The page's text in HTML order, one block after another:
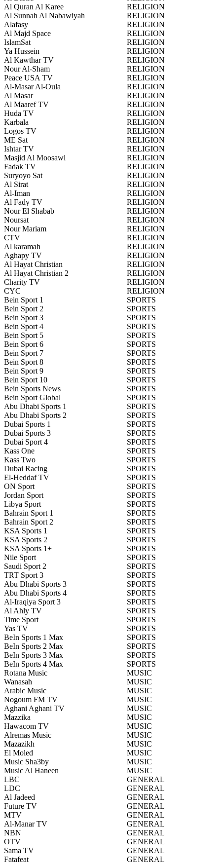
Al Quran Al Karee
RELIGION
Al Sunnah Al Nabawiyah
RELIGION
Alafasy
RELIGION
Al Majd Space
RELIGION
IslamSat
RELIGION
Ya Hussein
RELIGION
Al Kawthar TV
RELIGION
Nour Al-Sham
RELIGION
Peace USA TV
RELIGION
Al-Masar Al-Oula
RELIGION
Al Masar
RELIGION
Al Maaref TV
RELIGION
Huda TV
RELIGION
Karbala
RELIGION
Logos TV
RELIGION
ME Sat
RELIGION
Ishtar TV
RELIGION
Masjid Al Moosawi
RELIGION
Fadak TV
RELIGION
Suryoyo Sat
RELIGION
Al Sirat
RELIGION
Al-Iman
RELIGION
Al Fady TV
RELIGION
Nour El Shabab
RELIGION
Noursat
RELIGION
Nour Mariam
RELIGION
CTV
RELIGION
Al karamah
RELIGION
Aghapy TV
RELIGION
Al Hayat Christian
RELIGION
Al Hayat Christian 2
RELIGION
Charity TV
RELIGION
CYC
RELIGION
Bein Sport 1
SPORTS
Bein Sport 2
SPORTS
Bein Sport 3
SPORTS
Bein Sport 4
SPORTS
Bein Sport 5
SPORTS
Bein Sport 6
SPORTS
Bein Sport 7
SPORTS
Bein Sport 8
SPORTS
Bein Sport 9
SPORTS
Bein Sport 10
SPORTS
Bein Sports News
SPORTS
Bein Sport Global
SPORTS
Abu Dhabi Sports 1
SPORTS
Abu Dhabi Sports 2
SPORTS
Dubai Sports 1
SPORTS
Dubai Sports 3
SPORTS
Dubai Sport 4
SPORTS
Kass One
SPORTS
Kass Two
SPORTS
Dubai Racing
SPORTS
El-Heddaf TV
SPORTS
ON Sport
SPORTS
Jordan Sport
SPORTS
Libya Sport
SPORTS
Bahrain Sport 1
SPORTS
Bahrain Sport 2
SPORTS
KSA Sports 1
SPORTS
KSA Sports 2
SPORTS
KSA Sports 1+
SPORTS
Nile Sport
SPORTS
Saudi Sport 2
SPORTS
TRT Sport 3
SPORTS
Abu Dhabi Sports 3
SPORTS
Abu Dhabi Sports 4
SPORTS
Al-Iraqiya Sport 3
SPORTS
Al Ahly TV
SPORTS
Time Sport
SPORTS
Yas TV
SPORTS
BeIn Sports 1 Max
SPORTS
BeIn Sports 2 Max
SPORTS
BeIn Sports 3 Max
SPORTS
BeIn Sports 4 Max
SPORTS
Rotana Music
MUSIC
Wanasah
MUSIC
Arabic Music
MUSIC
Nogoum FM TV
MUSIC
Aghani Aghani TV
MUSIC
Mazzika
MUSIC
Hawacom TV
MUSIC
Alremas Music
MUSIC
Mazazikh
MUSIC
El Moled
MUSIC
Music Sha3by
MUSIC
Music Al Haneen
MUSIC
LBC
GENERAL
LDC
GENERAL
Al Jadeed
GENERAL
Future TV
GENERAL
MTV
GENERAL
Al-Manar TV
GENERAL
NBN
GENERAL
OTV
GENERAL
Sama TV
GENERAL
Fatafeat
GENERAL